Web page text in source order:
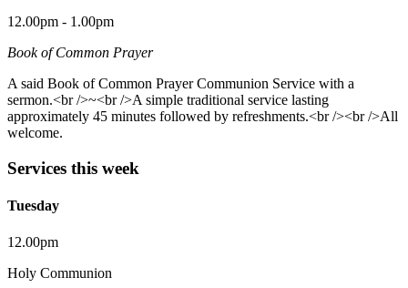
12.00pm - 1.00pm
Book of Common Prayer
A said Book of Common Prayer Communion Service with a
sermon.<br />~<br />A simple traditional service lasting
approximately 45 minutes followed by refreshments.<br /><br />All
welcome.
Services this week
Tuesday
12.00pm
Holy Communion